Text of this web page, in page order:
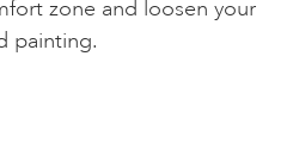
zone and loosen your
painting.